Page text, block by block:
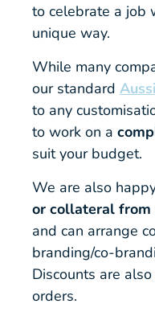
to celebrate a job
unique way.
While many
our standard
to any
to work on a
suit your budget.
We are also
or collateral from
and can arrange
branding/co-
Discounts are
orders.